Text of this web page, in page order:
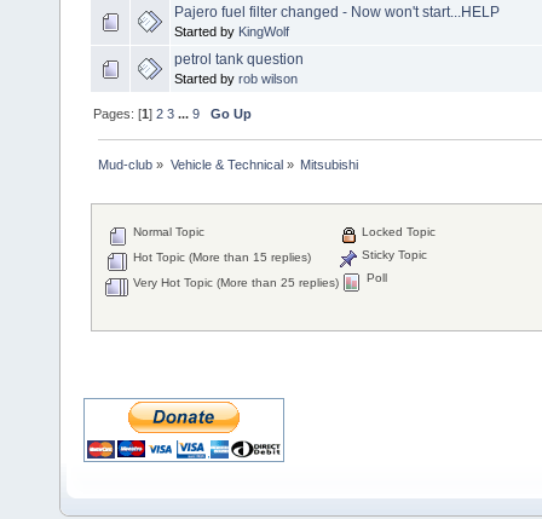
Pajero fuel filter changed - Now won't start...HELP
Started by KingWolf
petrol tank question
Started by rob wilson
Pages: [1]2 3 ...9 Go Up
Mud-club » Vehicle & Technical» Mitsubishi
Normal Topic
Hot Topic (More than 15 replies)
Very Hot Topic (More than 25 replies)
Locked Topic
Sticky Topic
Poll